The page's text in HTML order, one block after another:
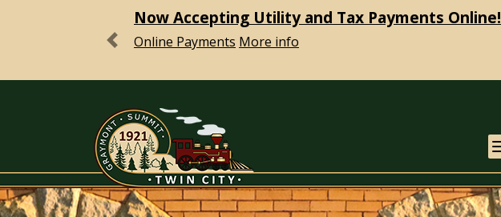
Now Accepting Utility and Tax Payments Online!
Online Payments More info
Previous